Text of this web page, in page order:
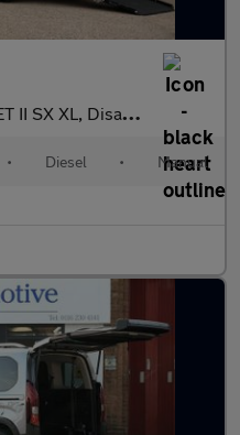
Wheelchair Accessible Vehicle
• Diesel • Manual